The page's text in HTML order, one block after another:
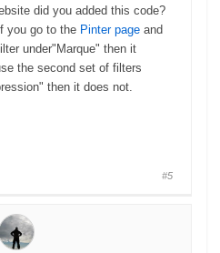
did you added this code?
you go to the Pinter page and
under"Marque" then it
the second set of filters
then it does not.
#5